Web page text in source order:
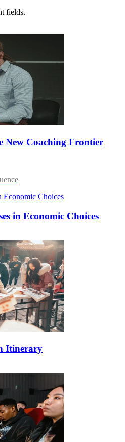
fields.
New Coaching Frontier
in Economic Choices
Itinerary